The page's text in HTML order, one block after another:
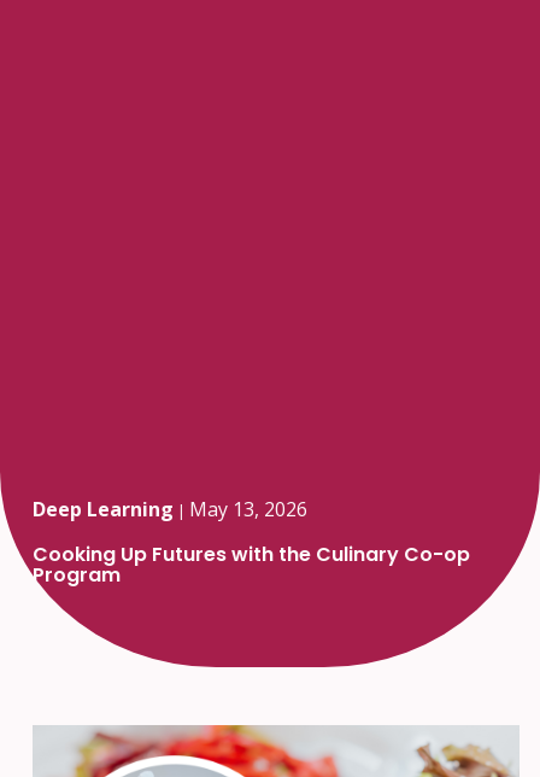
Deep Learning | May 13, 2026
Cooking Up Futures with the Culinary Co-op
Program